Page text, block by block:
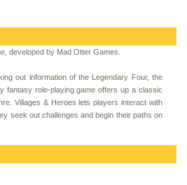
developed by Mad Otter Games.
out information of the Legendary Four, the
fantasy role-playing game offers up a classic
Villages & Heroes lets players interact with
seek out challenges and begin their paths on